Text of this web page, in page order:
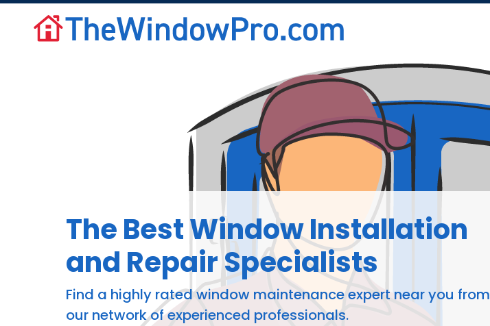
The Best Window Installation
and Repair Specialists
Find a highly rated window maintenance expert near you from
our network of experienced professionals.